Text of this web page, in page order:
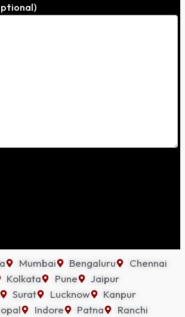
Mumbai Bengaluru
Chennai
Kolkata Pune
Jaipur
Surat Lucknow
Kanpur
Indore Patna
Ranchi